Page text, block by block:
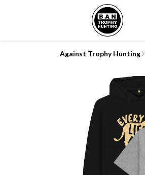
Against Trophy Hunting